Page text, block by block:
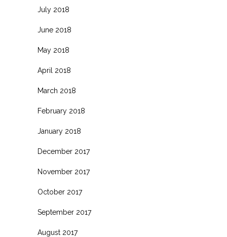
July 2018
June 2018
May 2018
April 2018
March 2018
February 2018
January 2018
December 2017
November 2017
October 2017
September 2017
August 2017